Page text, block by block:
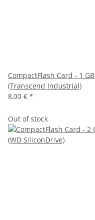
CompactFlash Card - 1 GB
(Transcend Industrial)
8,00 € *
Out of stock